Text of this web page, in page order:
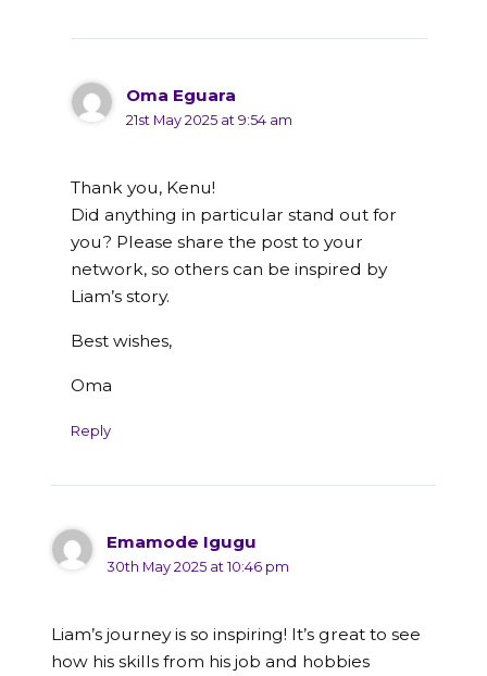
Oma Eguara
21st May 2025 at 9:54 am
Thank you, Kenu!
Did anything in particular stand out for
you? Please share the post to your
network, so others can be inspired by
Liam’s story.
Best wishes,
Oma
Reply
Emamode Igugu
30th May 2025 at 10:46 pm
Liam’s journey is so inspiring! It’s great to see
how his skills from his job and hobbies